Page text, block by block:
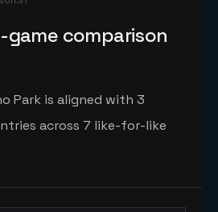
game comparison
Park is aligned with 3
across 7 like-for-like